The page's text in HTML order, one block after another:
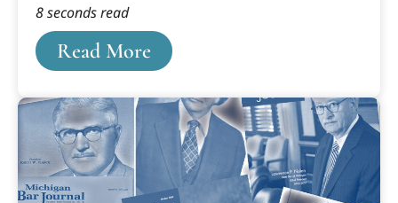
diversity in law school for a better world.
Read More
8 seconds read